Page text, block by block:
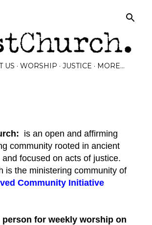
Skip to main content
US WORSHIP JUSTICE MORE…
is an open and affirming
community rooted in ancient
and focused on acts of justice.
is the ministering community of
Community Initiative
for weekly worship on